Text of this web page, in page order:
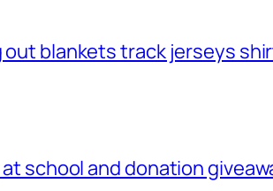
out blankets track jerseys
school and donation